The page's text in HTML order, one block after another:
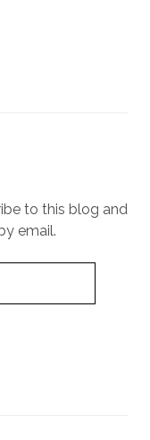
to this blog and
email.